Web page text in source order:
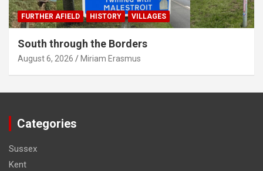
FURTHER AFIELD HISTORY VILLAGES
South through the Borders
August 6, 2026 Miriam Erasmus
Categories
Sussex
Kent